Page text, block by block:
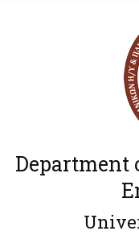
Department